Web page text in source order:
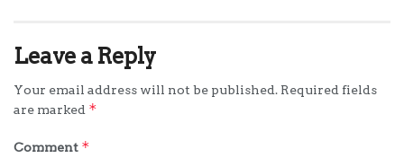
Leave a Reply
Your email address will not be published. Required fields
are marked *
Comment *